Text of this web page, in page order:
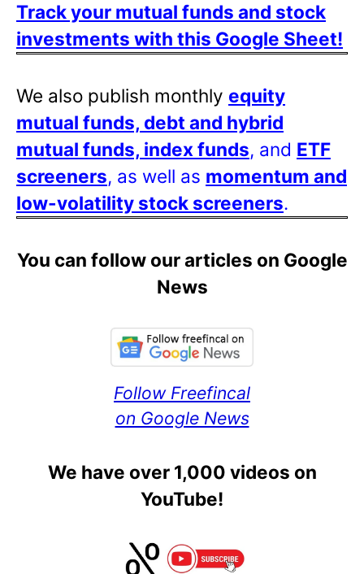
Track your mutual funds and stock
investments with this Google Sheet!
We also publish monthly equity
mutual funds, debt and hybrid
mutual funds, index funds, and ETF
screeners, as well as momentum and
low-volatility stock screeners.
You can follow our articles on Google
News
Follow Freefincal
on Google News
We have over 1,000 videos on
YouTube!